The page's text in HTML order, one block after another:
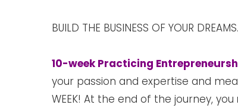
BUILD THE BUSINESS OF YOUR DREAMS.
10-week Practicing
your passion and expertise and
WEEK! At the end of the journey, you